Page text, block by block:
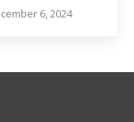
6, 2024